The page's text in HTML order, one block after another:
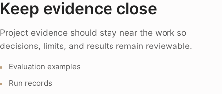
Keep evidence close
Project evidence should stay near the work so
decisions, limits, and results remain reviewable.
Evaluation examples
Run records